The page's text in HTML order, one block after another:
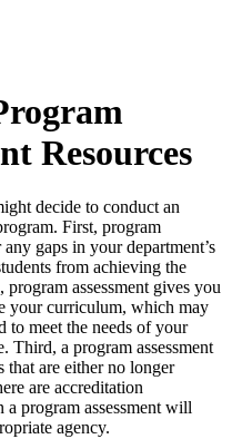
Resources
decide to conduct an
First, program
gaps in your department’s
from achieving the
assessment gives you
your curriculum, which may
to meet the needs of your
Third, a program assessment
that are either no longer
are accreditation
program assessment will
agency.